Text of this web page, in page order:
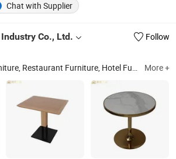
Chat with Supplier
Co., Ltd. Follow
Furniture, Hotel Furniture, Chair, Table, Sofa, Bed, Cabinet, Restaurant, Hotel More +